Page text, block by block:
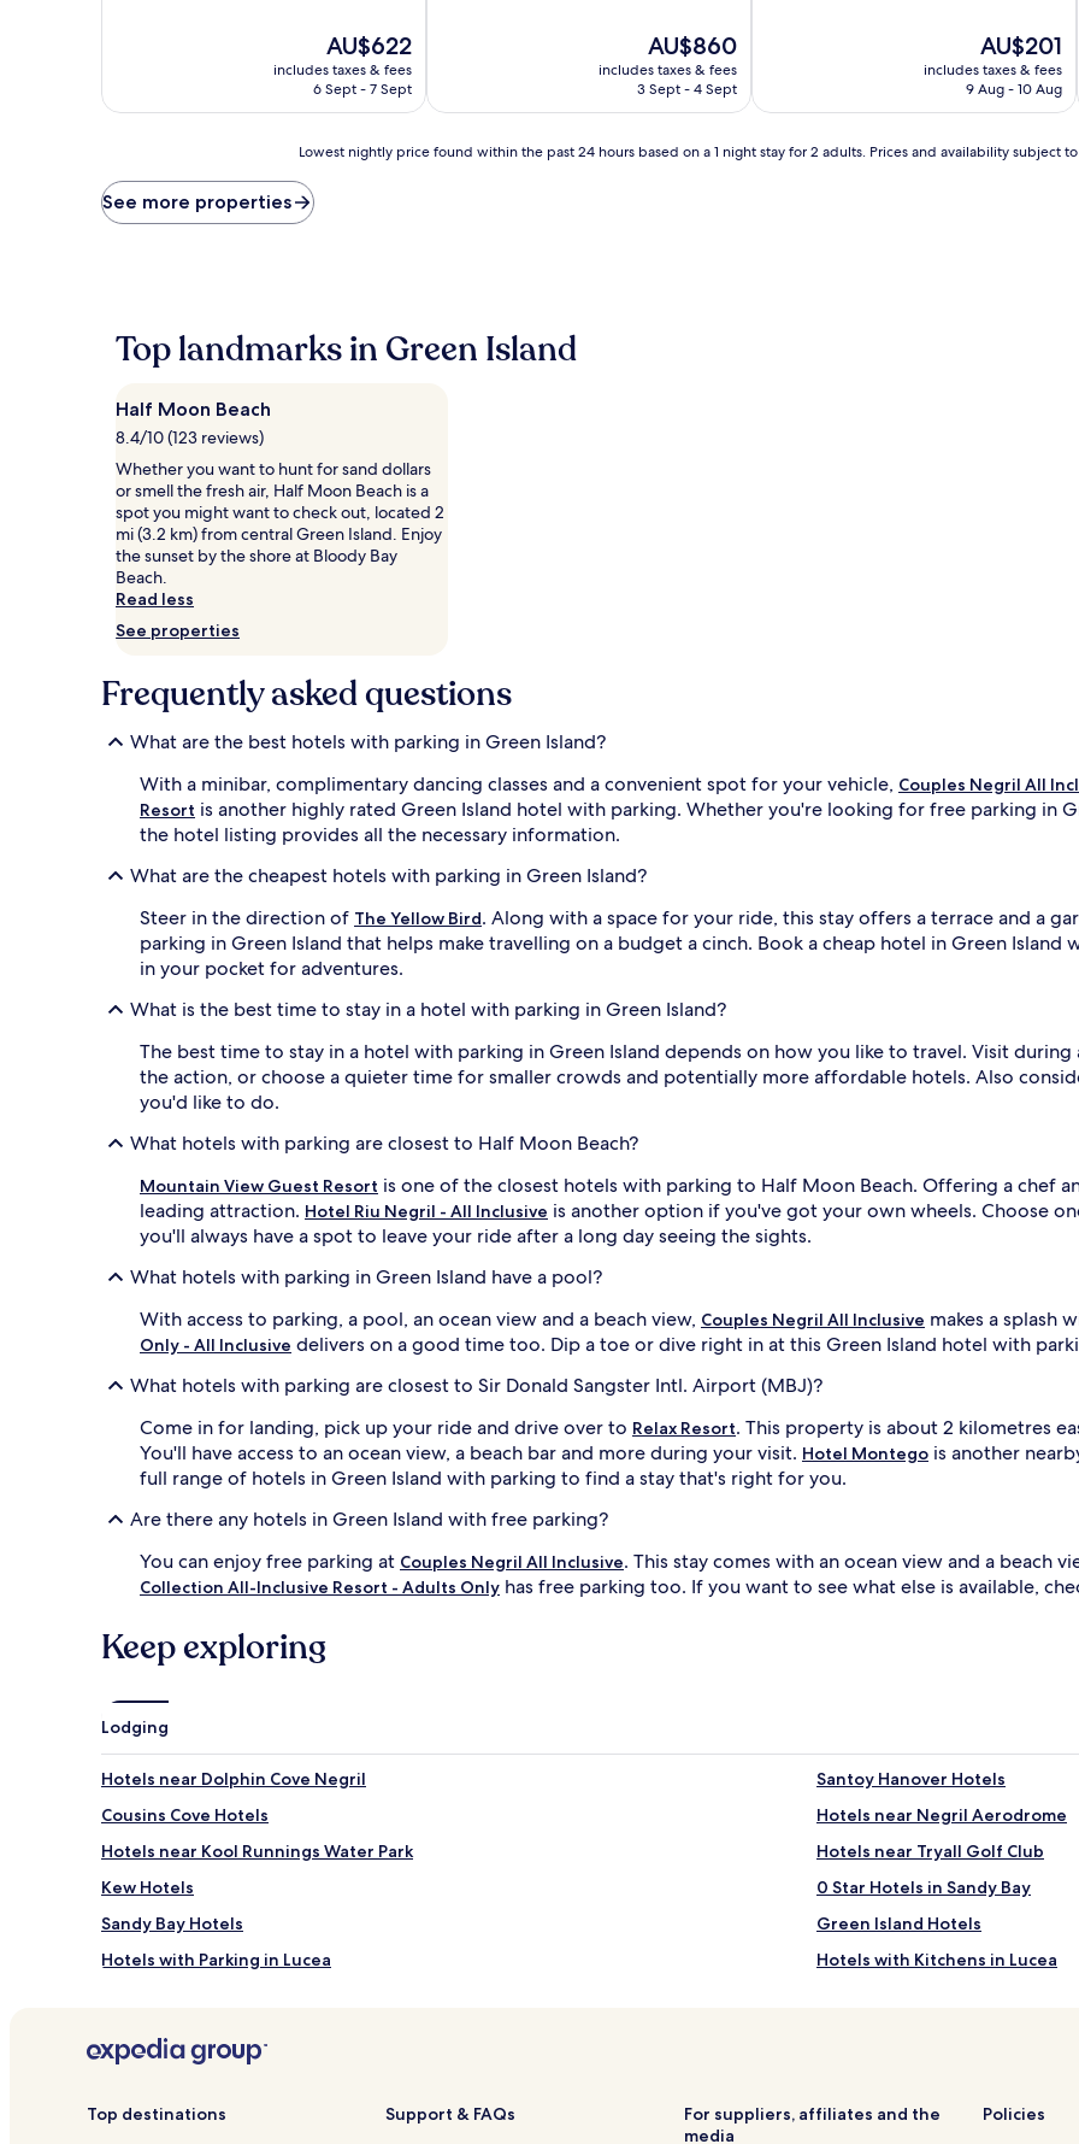
reviews)
The
price
is
AU$622
includes taxes & fees
6 Sept - 7 Sept
reviews)
The
price
is
AU$860
includes taxes & fees
3 Sept - 4 Sept
The
price
is
AU$201
includes taxes & fees
9 Aug - 10 Aug
price
found
based
night
for
adults.
Prices
and
availability
subject
terms
apply.
Lowest nightly price found within the past 24 hours based on a 1 night stay for 2 adults. Prices and availability subject
See more properties
Top landmarks in Green Island
Half Moon Beach
8.4/10 (123 reviews)
Whether you want to hunt for sand dollars
or smell the fresh air, Half Moon Beach is a
spot you might want to check out, located 2
mi (3.2 km) from central Green Island. Enjoy
the sunset by the shore at Bloody Bay
Beach.
Read less
See properties
Frequently asked questions
What are the best hotels with parking in Green Island?
With a minibar, complimentary dancing classes and a convenient spot for your vehicle, Couples Negril All
Resort is another highly rated Green Island hotel with parking. Whether you're looking for free parking in
the hotel listing provides all the necessary information.
What are the cheapest hotels with parking in Green Island?
Steer in the direction of The Yellow Bird. Along with a space for your ride, this stay offers a terrace and a
parking in Green Island that helps make travelling on a budget a cinch. Book a cheap hotel in Green
in your pocket for adventures.
What is the best time to stay in a hotel with parking in Green Island?
The best time to stay in a hotel with parking in Green Island depends on how you like to travel. Visit
the action, or choose a quieter time for smaller crowds and potentially more affordable hotels. Also
you'd like to do.
What hotels with parking are closest to Half Moon Beach?
Mountain View Guest Resort is one of the closest hotels with parking to Half Moon Beach. Offering a chef
leading attraction. Hotel Riu Negril - All Inclusive is another option if you've got your own wheels. Choose
you'll always have a spot to leave your ride after a long day seeing the sights.
What hotels with parking in Green Island have a pool?
With access to parking, a pool, an ocean view and a beach view, Couples Negril All Inclusive makes a splash
Only - All Inclusive delivers on a good time too. Dip a toe or dive right in at this Green Island hotel with
What hotels with parking are closest to Sir Donald Sangster Intl. Airport (MBJ)?
Come in for landing, pick up your ride and drive over to Relax Resort. This property is about 2 kilometres
You'll have access to an ocean view, a beach bar and more during your visit. Hotel Montego is another
full range of hotels in Green Island with parking to find a stay that's right for you.
Are there any hotels in Green Island with free parking?
You can enjoy free parking at Couples Negril All Inclusive. This stay comes with an ocean view and a beach
Collection All-Inclusive Resort - Adults Only has free parking too. If you want to see what else is available,
Keep exploring
Lodging
Hotels near Dolphin Cove Negril
Santoy Hanover Hotels
Cousins Cove Hotels
Hotels near Negril Aerodrome
Hotels near Kool Runnings Water Park
Hotels near Tryall Golf Club
Kew Hotels
0 Star Hotels in Sandy Bay
Sandy Bay Hotels
Green Island Hotels
Hotels with Parking in Lucea
Hotels with Kitchens in Lucea
Top destinations Support & FAQs
For suppliers, affiliates and the
media
Policies